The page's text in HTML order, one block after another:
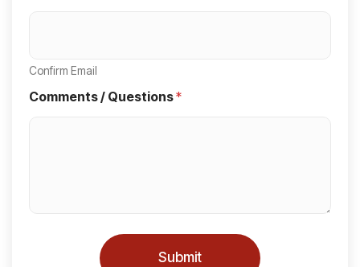
a
t
Confirm Email
Comments / Questions*
Submit